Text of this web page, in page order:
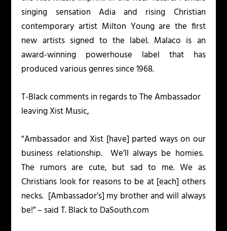
singing sensation Adia and rising Christian
contemporary artist Milton Young are the first
new artists signed to the label. Malaco is an
award-winning powerhouse label that has
produced various genres since 1968.
T-Black comments in regards to The Ambassador
leaving Xist Music,
“Ambassador and Xist [have] parted ways on our
business relationship. We’ll always be homies.
The rumors are cute, but sad to me. We as
Christians look for reasons to be at [each] others
necks. [Ambassador’s] my brother and will always
be!” – said T. Black to DaSouth.com